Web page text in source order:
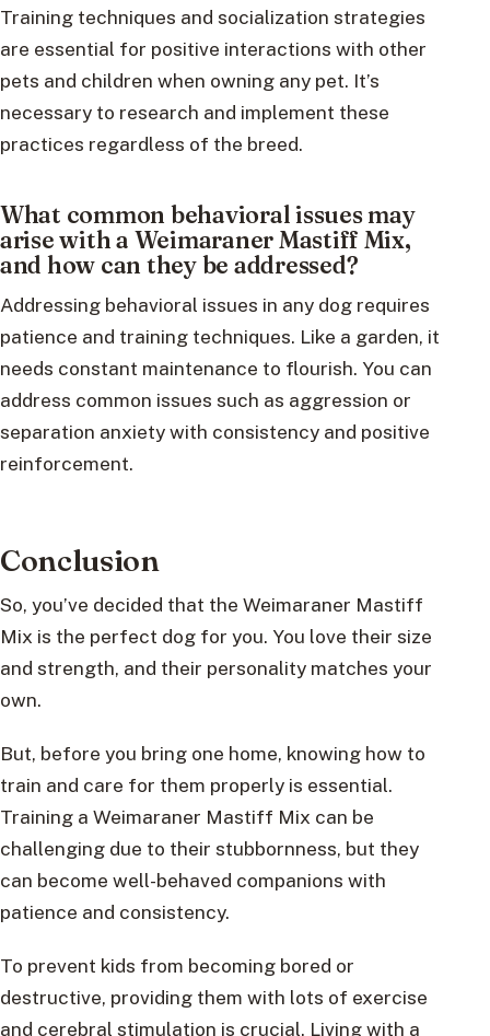
Training techniques and socialization strategies
are essential for positive interactions with other
pets and children when owning any pet. It’s
necessary to research and implement these
practices regardless of the breed.
What common behavioral issues may
arise with a Weimaraner Mastiff Mix,
and how can they be addressed?
Addressing behavioral issues in any dog requires
patience and training techniques. Like a garden, it
needs constant maintenance to flourish. You can
address common issues such as aggression or
separation anxiety with consistency and positive
reinforcement.
Conclusion
So, you’ve decided that the Weimaraner Mastiff
Mix is the perfect dog for you. You love their size
and strength, and their personality matches your
own.
But, before you bring one home, knowing how to
train and care for them properly is essential.
Training a Weimaraner Mastiff Mix can be
challenging due to their stubbornness, but they
can become well-behaved companions with
patience and consistency.
To prevent kids from becoming bored or
destructive, providing them with lots of exercise
and cerebral stimulation is crucial. Living with a